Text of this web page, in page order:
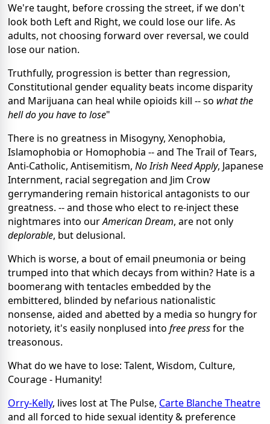
We're taught, before crossing the street, if we don't
look both Left and Right, we could lose our life. As
adults, not choosing forward over reversal, we could
lose our nation.
Truthfully, progression is better than regression,
Constitutional gender equality beats income disparity
and Marijuana can heal while opioids kill -- so what the
hell do you have to lose"
There is no greatness in Misogyny, Xenophobia,
Islamophobia or Homophobia -- and The Trail of Tears,
Anti-Catholic, Antisemitism, No Irish Need Apply, Japanese
Internment, racial segregation and Jim Crow
gerrymandering remain historical antagonists to our
greatness. -- and those who elect to re-inject these
nightmares into ourAmerican Dream, are not only
deplorable, but delusional.
Which is worse, a bout of email pneumonia or being
trumped into that which decays from within? Hate is a
boomerang with tentacles embedded by the
embittered, blinded by nefarious nationalistic
nonsense, aided and abetted by a media so hungry for
notoriety, it's easily nonplused into free pressfor the
treasonous.
What do we have to lose: Talent, Wisdom, Culture,
Courage - Humanity!
Orry-Kelly, lives lost at The Pulse, Carte Blanche Theatre
and all forced to hide sexual identity & preference